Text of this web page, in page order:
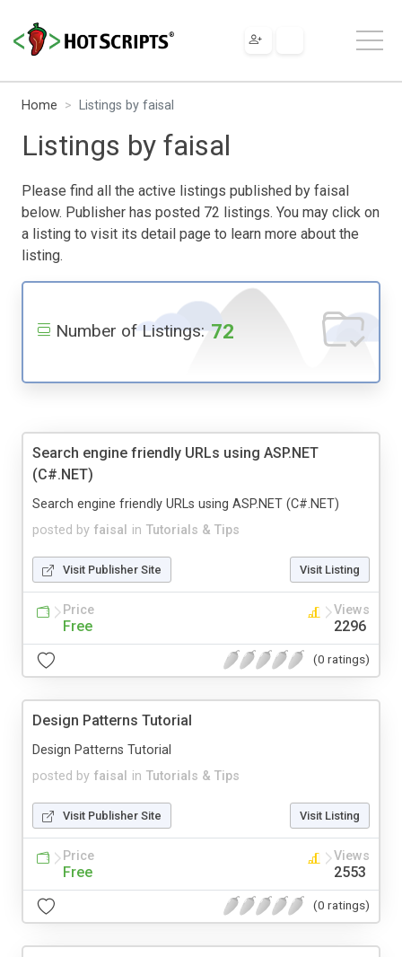
Home Listings by faisal
Listings by faisal
Please find all the active listings published by faisal
below. Publisher has posted 72 listings. You may click on
a listing to visit its detail page to learn more about the
listing.
Number of Listings: 72
Search engine friendly URLs using ASP.NET
(C#.NET)
posted by faisal in Tutorials & Tips
Search engine friendly URLs using ASP.NET (C#.NET)
Visit Publisher Site Visit Listing
Price
Free
Views
2296
(0 ratings)
Design Patterns Tutorial
posted by faisal in Tutorials & Tips
Design Patterns Tutorial
Visit Publisher Site Visit Listing
Price
Free
Views
2553
(0 ratings)